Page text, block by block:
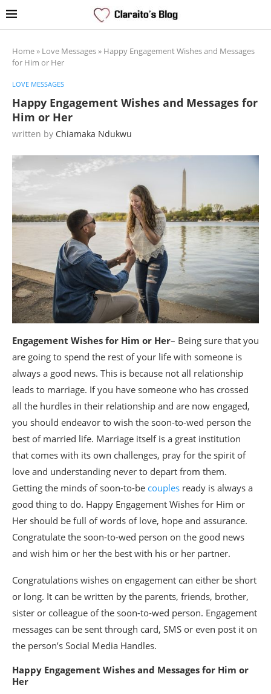
Home» Love Messages» Happy Engagement Wishes and Messages
for Him or Her
LOVE MESSAGES
Happy Engagement Wishes and Messages for
Him or Her
written by Chiamaka Ndukwu
Engagement Wishes for Him or Her– Being sure that you
are going to spend the rest of your life with someone is
always a good news. This is because not all relationship
leads to marriage. If you have someone who has crossed
all the hurdles in their relationship and are now engaged,
you should endeavor to wish the soon-to-wed person the
best of married life. Marriage itself is a great institution
that comes with its own challenges, pray for the spirit of
love and understanding never to depart from them.
Getting the minds of soon-to-be couples ready is always a
good thing to do. Happy Engagement Wishes for Him or
Her should be full of words of love, hope and assurance.
Congratulate the soon-to-wed person on the good news
and wish him or her the best with his or her partner.
Congratulations wishes on engagement can either be short
or long. It can be written by the parents, friends, brother,
sister or colleague of the soon-to-wed person. Engagement
messages can be sent through card, SMS or even post it on
the person’s Social Media Handles.
Happy Engagement Wishes and Messages for Him or
Her